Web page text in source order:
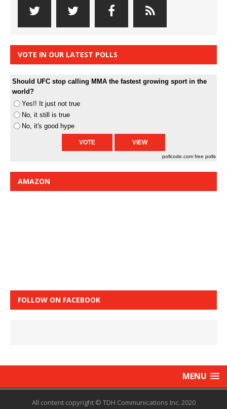
VOTE IN OUR LATEST POLLS
Should UFC stop calling MMA the fastest growing sport in the
world?
Yes!! It just not true
No, it still is true
No, it's good hype
pollcode.com free polls
AMAZON
FOLLOW ON FACEBOOK
MENU
All content copyright © TDH Communications Inc. 2020